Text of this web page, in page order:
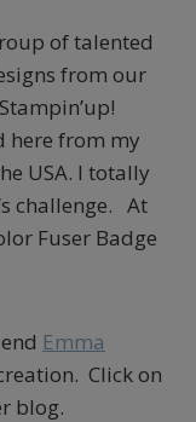
of talented
from our
here from my
USA. I totally
challenge. At
Fuser Badge
Emma
Click on
blog.